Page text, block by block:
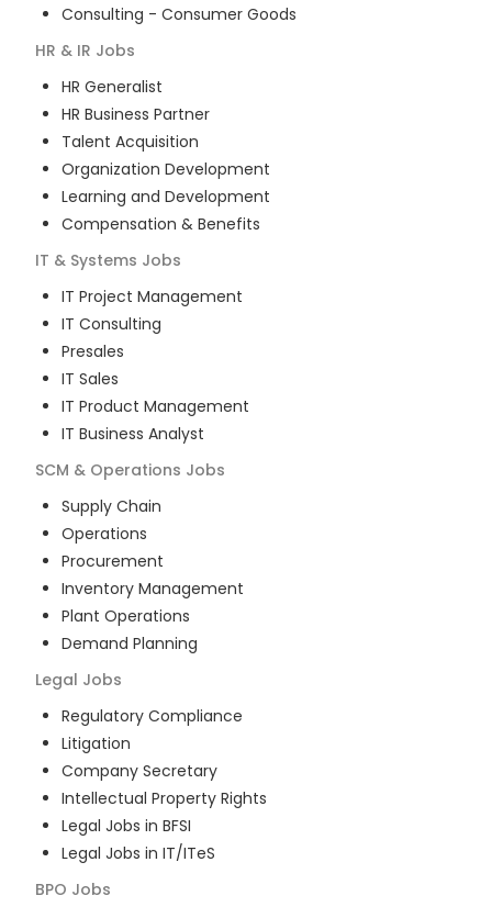
Consulting - Consumer Goods
HR & IR Jobs
HR Generalist
HR Business Partner
Talent Acquisition
Organization Development
Learning and Development
Compensation & Benefits
IT & Systems Jobs
IT Project Management
IT Consulting
Presales
IT Sales
IT Product Management
IT Business Analyst
SCM & Operations Jobs
Supply Chain
Operations
Procurement
Inventory Management
Plant Operations
Demand Planning
Legal Jobs
Regulatory Compliance
Litigation
Company Secretary
Intellectual Property Rights
Legal Jobs in BFSI
Legal Jobs in IT/ITeS
BPO Jobs